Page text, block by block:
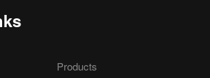
Products